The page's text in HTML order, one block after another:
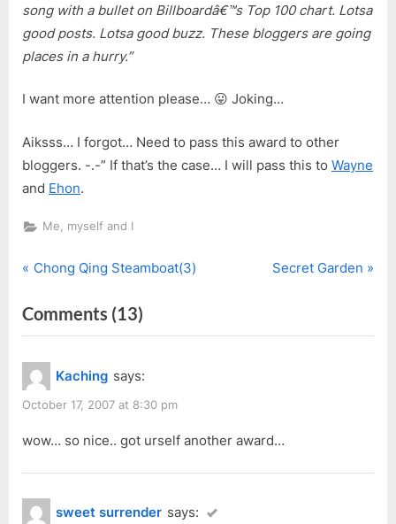
song with a bullet on Billboardâ€™s Top 100 chart. Lotsa
good posts. Lotsa good buzz. These bloggers are going
places in a hurry.”
I want more attention please… 😛 Joking…
Aiksss… I forgot… Need to pass this award to other
bloggers. -.-” If that’s the case… I will pass this to Wayne
and Ehon.
Me, myself and I
Post
navigation
P
e
v
i
o
u
P
o
s
t
Chong Qing Steamboat(3)
N
t
:
Secret Garden
Comments (13)
“Break
Award”
Kaching says:
October 17, 2007 at 8:30 pm
wow… so nice.. got urself another award…
sweet surrender says: